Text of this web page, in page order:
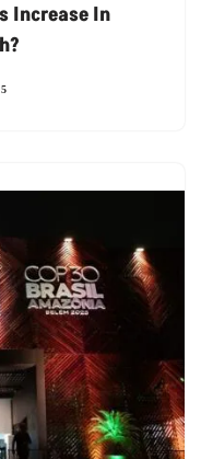
Increase In